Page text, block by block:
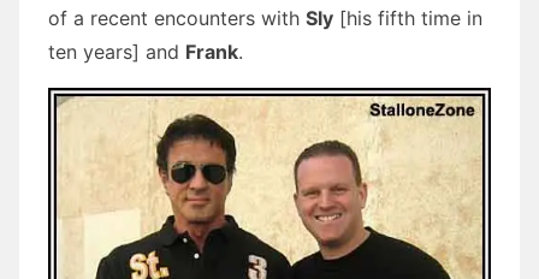
of a recent encounters with Sly [his fifth time in
ten years] and Frank.